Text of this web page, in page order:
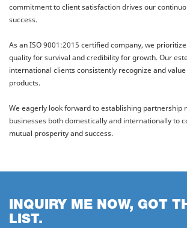
commitment to client satisfaction drives our
success.
As an ISO 9001:2015 certified company, we
quality for survival and credibility for growth. Our
international clients consistently recognize and
products.
We eagerly look forward to establishing partnership
businesses both domestically and internationally to
mutual prosperity and success.
INQUIRY ME NOW, GOT
LIST.